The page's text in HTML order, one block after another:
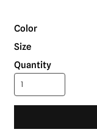
Color
Size
Quantity